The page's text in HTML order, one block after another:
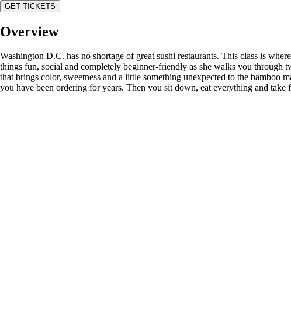
GET TICKETS
Overview
Washington D.C. has no shortage of great sushi restaurants. This class is
things fun, social and completely beginner-friendly as she walks you
that brings color, sweetness and a little something unexpected to the
you have been ordering for years. Then you sit down, eat everything and